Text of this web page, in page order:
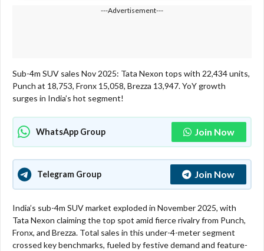
---Advertisement---
Sub-4m SUV sales Nov 2025: Tata Nexon tops with 22,434 units,
Punch at 18,753, Fronx 15,058, Brezza 13,947. YoY growth
surges in India’s hot segment!
WhatsApp Group Join Now
Telegram Group Join Now
India’s sub-4m SUV market exploded in November 2025, with
Tata Nexon claiming the top spot amid fierce rivalry from Punch,
Fronx, and Brezza. Total sales in this under-4-meter segment
crossed key benchmarks, fueled by festive demand and feature-